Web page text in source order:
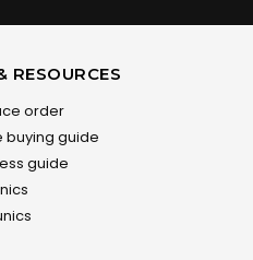
RESOURCES
order
buying guide
guide